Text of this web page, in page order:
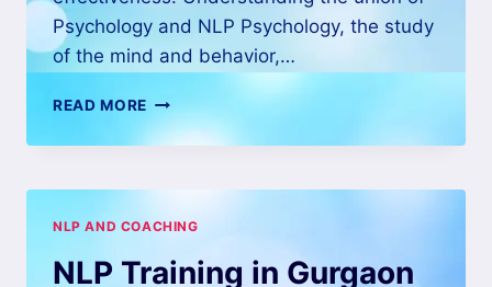
Psychology and NLP Psychology, the study
of the mind and behavior,…
READ MORE
NLP AND COACHING
NLP Training in Gurgaon